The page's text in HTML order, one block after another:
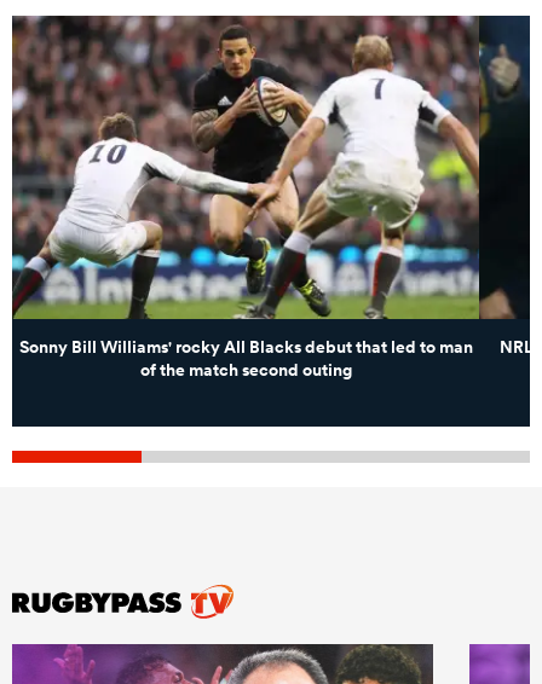
Sonny Bill Williams' rocky All Blacks debut that led to man
of the match second outing
NRL